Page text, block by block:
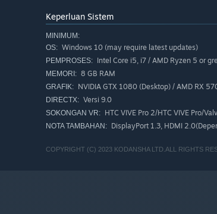
Keperluan Sistem
MINIMUM:
OS: Windows 10 (may require latest updates)
PEMPROSES: Intel Core i5, i7 / AMD Ryzen 5 or
MEMORI: 8 GB RAM
GRAFIK: NVIDIA GTX 1080 (Desktop) / AMD RX
DIRECTX: Versi 9.0
SOKONGAN VR: HTC VIVE Pro 2/HTC VIVE Pro/
NOTA TAMBAHAN: DisplayPort 1.3, HDMI
COPYRIGHT (C) 2023 KODANSHA LTD.ALL RIGHTS